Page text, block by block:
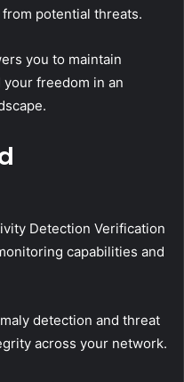
potential threats.
you to maintain
freedom in an
Detection Verification
capabilities and
detection and threat
across your network.